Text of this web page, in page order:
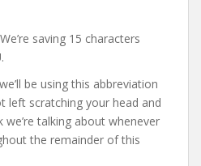
saving 15 characters
be using this abbreviation
left scratching your head and
talking about whenever
the remainder of this